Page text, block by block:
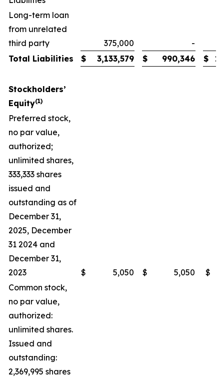
Long-term loan
from unrelated
third party
375,000
-
Total Liabilities
$ 3,133,579 $ 990,346 $
Stockholders’
Equity(1)
Preferred stock,
no par value,
authorized;
unlimited shares,
333,333 shares
issued and
outstanding as of
December 31,
2025, December
31 2024 and
December 31,
2023
$ 5,050 $ 5,050
$
Common stock,
no par value,
authorized:
unlimited shares.
Issued and
outstanding:
2,369,995 shares